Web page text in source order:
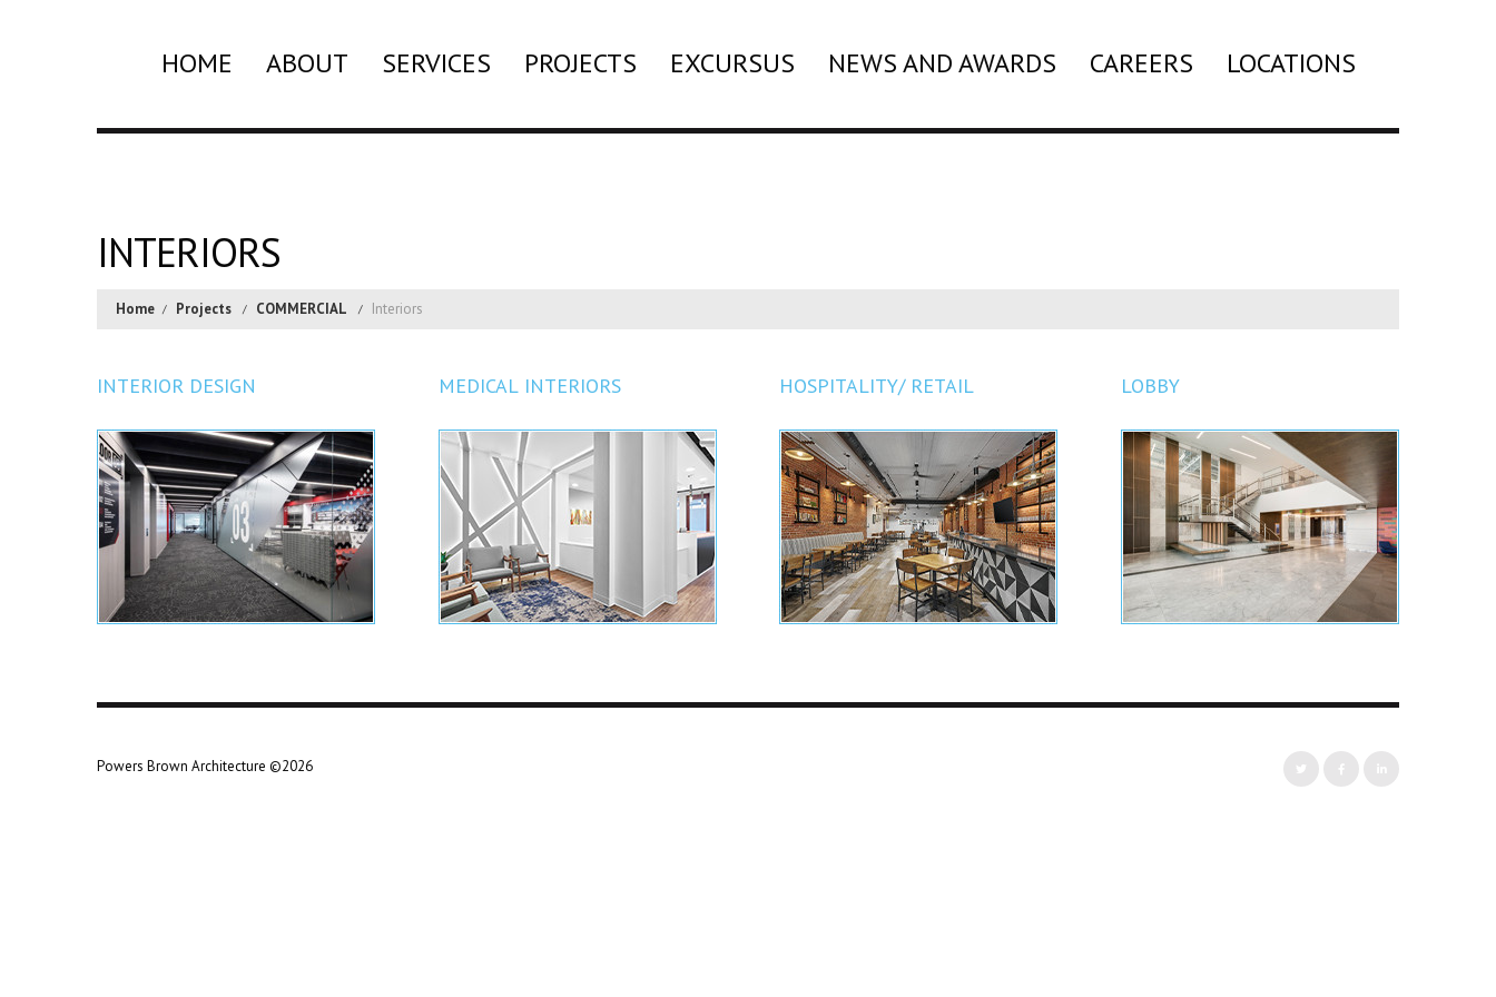
HOME ABOUT SERVICES PROJECTS EXCURSUS NEWS AND AWARDS CAREERS LOCATIONS
INTERIORS
Home Projects COMMERCIAL Interiors
INTERIOR DESIGN MEDICAL INTERIORS HOSPITALITY/ RETAIL LOBBY
Powers Brown Architecture ©2026